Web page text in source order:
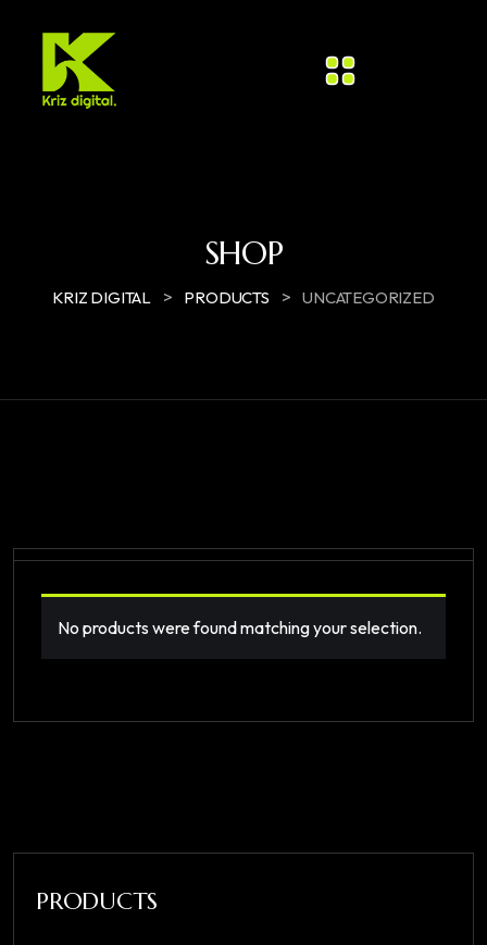
SHOP
KRIZ DIGITAL > PRODUCTS > UNCATEGORIZED
No products were found matching your selection.
PRODUCTS